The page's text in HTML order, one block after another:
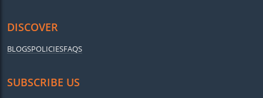
DISCOVER
BLOGSPOLICIESFAQS
SUBSCRIBE US